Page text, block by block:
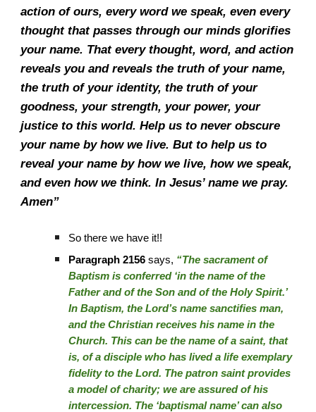
action of ours, every word we speak, even every
thought that passes through our minds glorifies
your name. That every thought, word, and action
reveals you and reveals the truth of your name,
the truth of your identity, the truth of your
goodness, your strength, your power, your
justice to this world. Help us to never obscure
your name by how we live. But to help us to
reveal your name by how we live, how we speak,
and even how we think. In Jesus’ name we pray.
Amen”
So there we have it!!
Paragraph 2156 says, “The sacrament of
Baptism is conferred ‘in the name of the
Father and of the Son and of the Holy Spirit.’
In Baptism, the Lord’s name sanctifies man,
and the Christian receives his name in the
Church. This can be the name of a saint, that
is, of a disciple who has lived a life exemplary
fidelity to the Lord. The patron saint provides
a model of charity; we are assured of his
intercession. The ‘baptismal name’ can also